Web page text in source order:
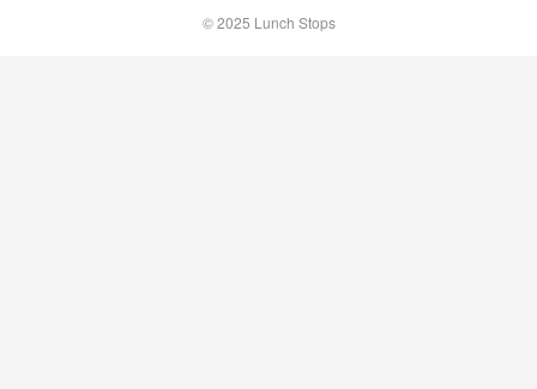
© 2025 Lunch Stops